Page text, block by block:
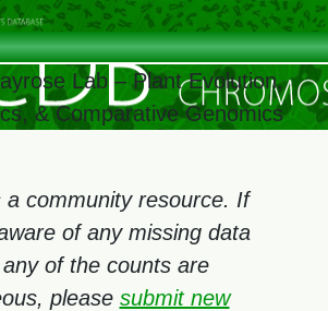
Lab – Plant Evolution,
& Comparative Genomics
a community resource. If
of any missing data
of the counts are
please submit new